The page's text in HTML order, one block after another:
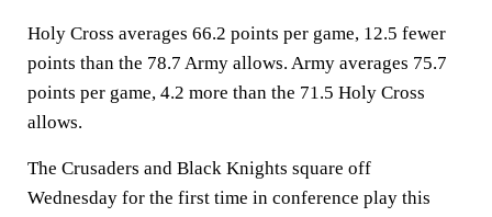
Holy Cross averages 66.2 points per game, 12.5 fewer
points than the 78.7 Army allows. Army averages 75.7
points per game, 4.2 more than the 71.5 Holy Cross
allows.
The Crusaders and Black Knights square off
Wednesday for the first time in conference play this